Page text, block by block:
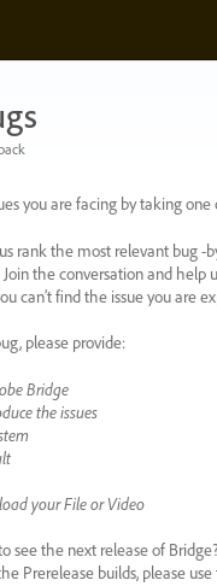
you are facing by taking
rank the most relevant bug -
Join the conversation and help
can’t find the issue you are
please provide:
Bridge
the issues
your File or Video
see the next release of Bridge?
Prerelease builds, please